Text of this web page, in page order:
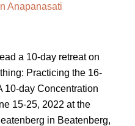
Anapanasati
a 10-day retreat on
Practicing the 16-
10-day Concentration
15-25, 2022 at the
in Beatenberg,